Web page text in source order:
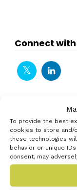
To provide the best
cookies to store and/
these technologies
behavior or unique
consent, may
Connect with